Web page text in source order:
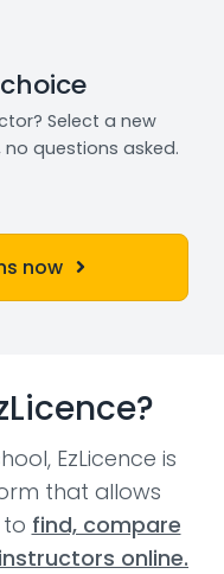
Select a new
questions asked.
now
EzLicence is
that allows
find, compare
online.